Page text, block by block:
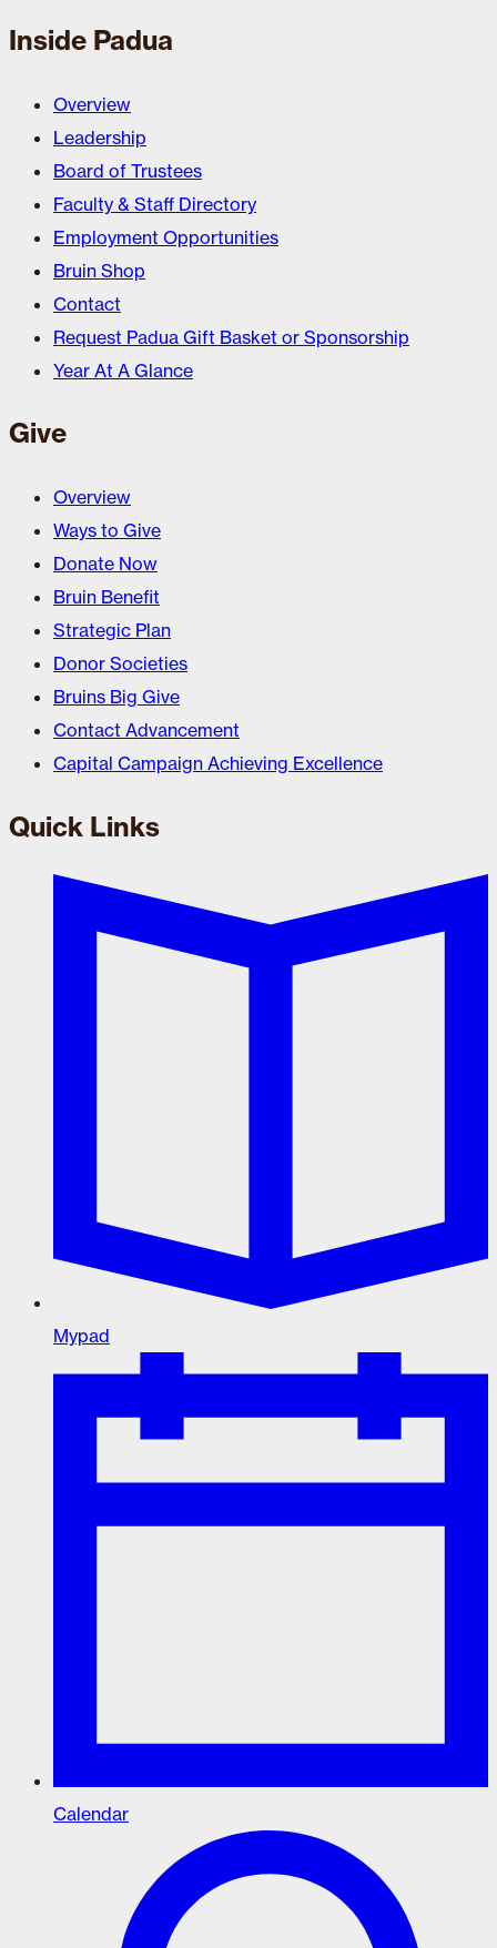
Inside Padua
Overview
Leadership
Board of Trustees
Faculty & Staff Directory
Employment Opportunities
Bruin Shop
Contact
Request Padua Gift Basket or Sponsorship
Year At A Glance
Give
Overview
Ways to Give
Donate Now
Bruin Benefit
Strategic Plan
Donor Societies
Bruins Big Give
Contact Advancement
Capital Campaign Achieving Excellence
Quick Links
Mypad
Calendar